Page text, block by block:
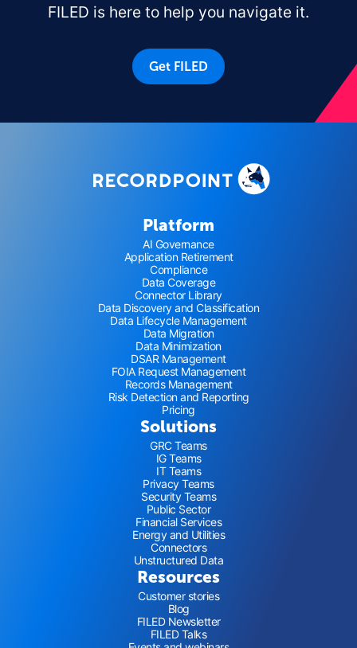
FILED is here to help you navigate it.
Get FILED
Platform
AI Governance
Application Retirement
Compliance
Data Coverage
Connector Library
Data Discovery and Classification
Data Lifecycle Management
Data Migration
Data Minimization
DSAR Management
FOIA Request Management
Records Management
Risk Detection and Reporting
Pricing
Solutions
GRC Teams
IG Teams
IT Teams
Privacy Teams
Security Teams
Public Sector
Financial Services
Energy and Utilities
Connectors
Unstructured Data
Resources
Customer stories
Blog
FILED Newsletter
FILED Talks